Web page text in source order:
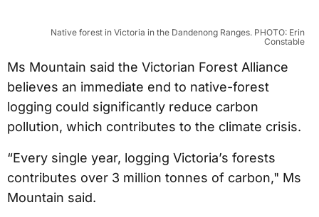
Native forest in Victoria in the Dandenong Ranges. PHOTO: Erin
Constable
Ms Mountain said the Victorian Forest Alliance
believes an immediate end to native-forest
logging could significantly reduce carbon
pollution, which contributes to the climate crisis.
“Every single year, logging Victoria’s forests
contributes over 3 million tonnes of carbon," Ms
Mountain said.